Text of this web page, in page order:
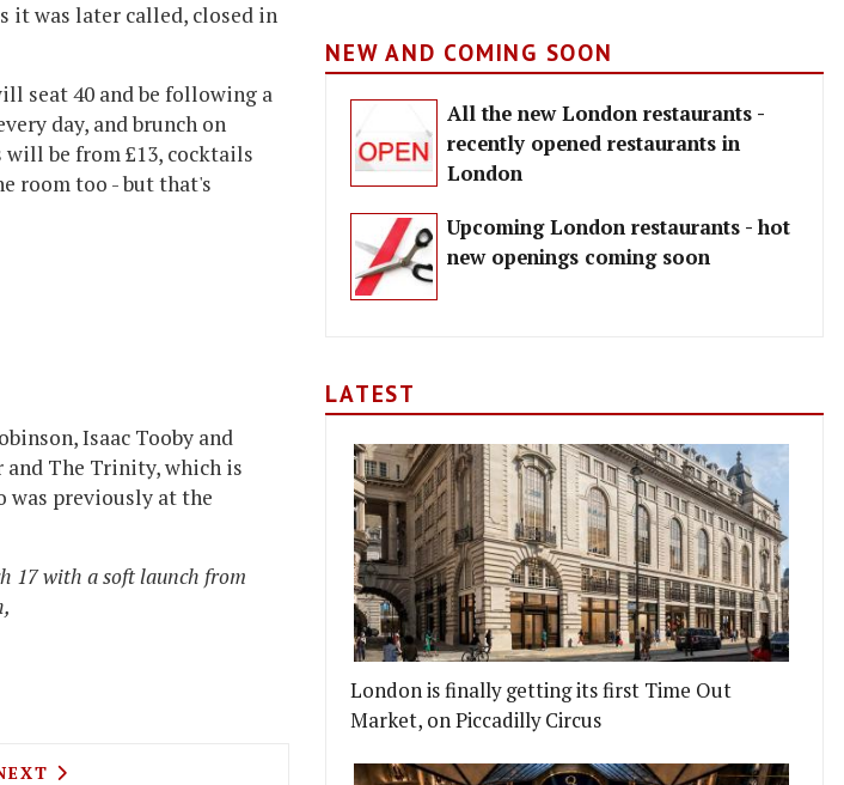
it was later called, closed in
seat 40 and be following a
day, and brunch on
be from £13, cocktails
room too - but that's
Isaac Tooby and
and The Trinity, which is
was previously at the
17 with a soft launch from
OPENING ON FULHAM'S MUNSTER ROAD
ARTICLE: CAT AND MUTTON PUB TO RE-OPEN ON BROADWAY MARKET
NEW AND COMING SOON
All the new London restaurants -
recently opened restaurants in
London
Upcoming London restaurants - hot
new openings coming soon
LATEST
London is finally getting its first Time Out
Market, on Piccadilly Circus